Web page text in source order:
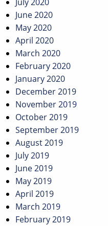
July 2020
June 2020
May 2020
April 2020
March 2020
February 2020
January 2020
December 2019
November 2019
October 2019
September 2019
August 2019
July 2019
June 2019
May 2019
April 2019
March 2019
February 2019